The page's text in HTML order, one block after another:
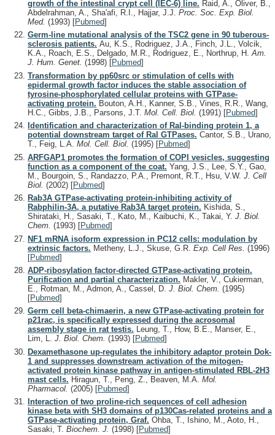
growth of the intestinal crypt cell (IEC-6) line. Raid, A., Oliver, B.,
Abdelrahman, A., Sha'afi, R.I., Hajjar, J.J. Proc. Soc. Exp. Biol.
Med. (1993) [Pubmed]
Germ-line mutational analysis of the TSC2 gene in 90 tuberous-
sclerosis patients. Au, K.S., Rodriguez, J.A., Finch, J.L., Volcik,
K.A., Roach, E.S., Delgado, M.R., Rodriguez, E., Northrup, H.Am.
J. Hum. Genet. (1998) [Pubmed]
Transformation by pp60src or stimulation of cells with
epidermal growth factor induces the stable association of
tyrosine-phosphorylated cellular proteins with GTPase-
activating protein. Bouton, A.H., Kanner, S.B., Vines, R.R., Wang,
H.C., Gibbs, J.B., Parsons, J.T. Mol. Cell. Biol. (1991) [Pubmed]
Identification and characterization of Ral-binding protein 1, a
potential downstream target of Ral GTPases. Cantor, S.B., Urano,
T., Feig, L.A. Mol. Cell. Biol. (1995) [Pubmed]
ARFGAP1 promotes the formation of COPI vesicles, suggesting
function as a component of the coat. Yang, J.S., Lee, S.Y., Gao,
M., Bourgoin, S., Randazzo, P.A., Premont, R.T., Hsu, V.W. J. Cell
Biol. (2002) [Pubmed]
Rab3A GTPase-activating protein-inhibiting activity of
Rabphilin-3A, a putative Rab3A target protein. Kishida, S.,
Shirataki, H., Sasaki, T., Kato, M., Kaibuchi, K., Takai, Y. J. Biol.
Chem. (1993) [Pubmed]
NF1 mRNA isoform expression in PC12 cells: modulation by
extrinsic factors. Metheny, L.J., Skuse, G.R. Exp. Cell Res. (1996)
[Pubmed]
ADP-ribosylation factor-directed GTPase-activating protein.
Purification and partial characterization. Makler, V., Cukierman,
E., Rotman, M., Admon, A., Cassel, D. J. Biol. Chem. (1995)
[Pubmed]
Germ cell beta-chimaerin, a new GTPase-activating protein for
p21rac, is specifically expressed during the acrosomal
assembly stage in rat testis. Leung, T., How, B.E., Manser, E.,
Lim, L. J. Biol. Chem. (1993) [Pubmed]
Dexamethasone up-regulates the inhibitory adaptor protein Dok-
1 and suppresses downstream activation of the mitogen-
activated protein kinase pathway in antigen-stimulated RBL-2H3
mast cells. Hiragun, T., Peng, Z., Beaven, M.A. Mol.
Pharmacol. (2005) [Pubmed]
Interaction of two proline-rich sequences of cell adhesion
kinase beta with SH3 domains of p130Cas-related proteins and a
GTPase-activating protein, Graf. Ohba, T., Ishino, M., Aoto, H.,
Sasaki, T. Biochem. J. (1998) [Pubmed]